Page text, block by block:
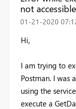
not
‎01-21-2020
Hi,
I am trying to
Postman. I was
using the
execute a